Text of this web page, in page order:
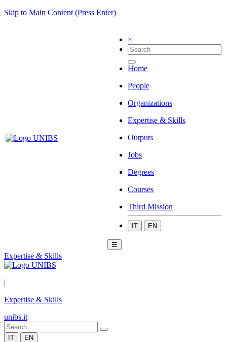
Skip to Main Content (Press Enter)
×
Home
People
Organizations
Expertise & Skills
Outputs
Jobs
Degrees
Courses
Third Mission
IT EN
☰
Expertise & Skills
|
Expertise & Skills
unibs.it
IT EN